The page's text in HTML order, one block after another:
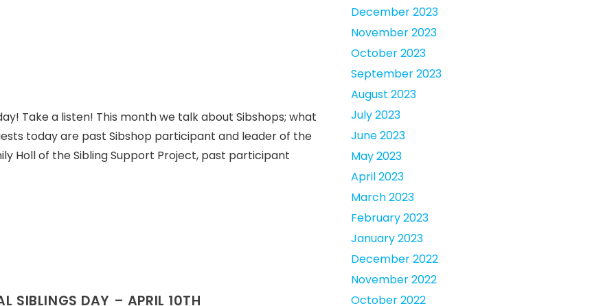
Take a listen! This month we talk about Sibshops; what
today are past Sibshop participant and leader of the
Holl of the Sibling Support Project, past participant
SIBLINGS DAY – APRIL 10TH
December 2023
November 2023
October 2023
September 2023
August 2023
July 2023
June 2023
May 2023
April 2023
March 2023
February 2023
January 2023
December 2022
November 2022
October 2022